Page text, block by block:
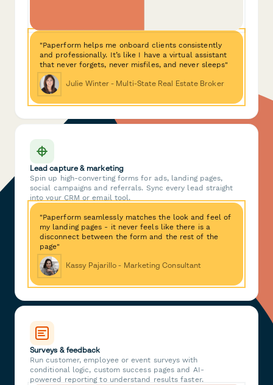
"Paperform helps me onboard clients consistently
and professionally. It’s like I have a virtual assistant
that never forgets, never misfiles, and never sleeps"
Julie Winter - Multi-State Real Estate Broker
Lead capture & marketing
Spin up high-converting forms for ads, landing pages,
social campaigns and referrals. Sync every lead straight
into your CRM or email tool.
"Paperform seamlessly matches the look and feel of
my landing pages - it never feels like there is a
disconnect between the form and the rest of the
page"
Kassy Pajarillo - Marketing Consultant
Surveys & feedback
Run customer, employee or event surveys with
conditional logic, custom success pages and AI-
powered reporting to understand results faster.